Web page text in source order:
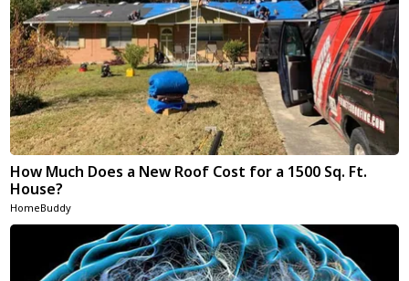
How Much Does a New Roof Cost for a 1500 Sq. Ft.
House?
HomeBuddy